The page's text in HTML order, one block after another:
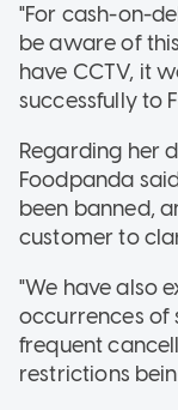
"For cash-on-
be aware of
have CCTV, it
successfully to
Regarding her
Foodpanda
been banned,
customer to
"We have also
occurrences of
frequent
restrictions